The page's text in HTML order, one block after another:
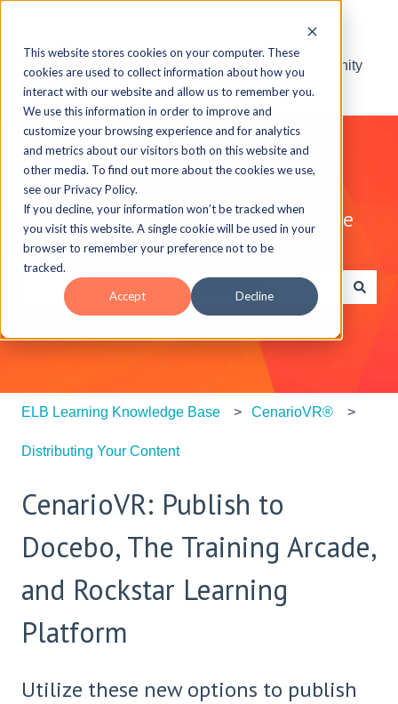
This website stores cookies on your computer. These
cookies are used to collect information about how you
interact with our website and allow us to remember you.
We use this information in order to improve and
customize your browsing experience and for analytics
and metrics about our visitors both on this website and
other media. To find out more about the cookies we use,
see our Privacy Policy.
If you decline, your information won’t be tracked when
you visit this website. A single cookie will be used in your
browser to remember your preference not to be
tracked.
Accept Decline
Visit the ELB Learning Community
Explore the ELB Learning Knowledge
Base
There are no suggestions because the search field is
ELB Learning Knowledge Base CenarioVR®
Distributing Your Content
CenarioVR: Publish to
Docebo, The Training Arcade,
and Rockstar Learning
Platform
Utilize these new options to publish